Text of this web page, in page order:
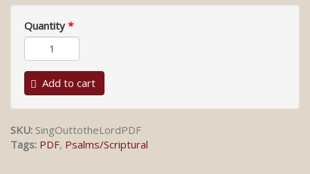
Quantity *
Add to cart
SKU: SingOuttotheLordPDF
Tags: PDF, Psalms/Scriptural